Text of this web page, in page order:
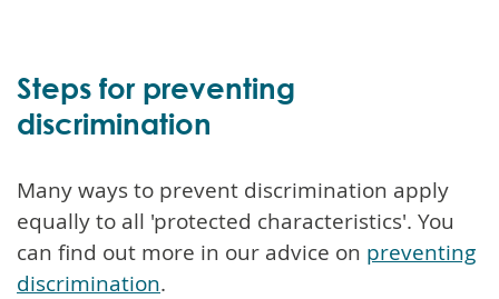
Steps for preventing
discrimination
Many ways to prevent discrimination apply
equally to all 'protected characteristics'. You
can find out more in our advice on preventing
discrimination.